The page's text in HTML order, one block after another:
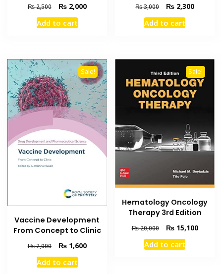
₨2,500
Original
price
was:
₨2,000Current
Add to cart
₨3,000
Original
price
was:
₨ 2,300Current
Add to cart
Sale!
Vaccine Development
From Concept to Clinic
₨2,000
Original
price
was:
₨1,600Current
Add to cart
Sale!
Hematology Oncology
Therapy 3rd Edition
₨20,000
Original
price
was:
₨15,100Current
Add to cart